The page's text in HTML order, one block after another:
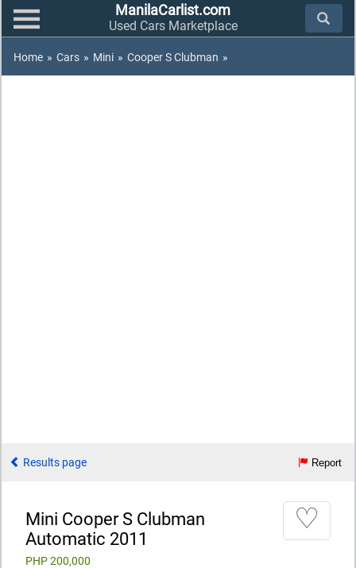
ManilaCarlist.com
Used Cars Marketplace
Home » Cars » Mini » Cooper S Clubman »
Results page Report
Mini Cooper S Clubman
Automatic 2011
PHP 200,000
♡